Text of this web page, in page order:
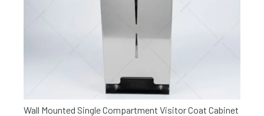
Wall Mounted Single Compartment Visitor Coat Cabinet